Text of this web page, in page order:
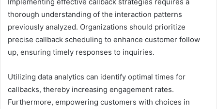
thorough understanding of the interaction patterns
previously analyzed. Organizations should prioritize
precise callback scheduling to enhance customer follow
up, ensuring timely responses to inquiries.
Utilizing data analytics can identify optimal times for
callbacks, thereby increasing engagement rates.
Furthermore, empowering customers with choices in